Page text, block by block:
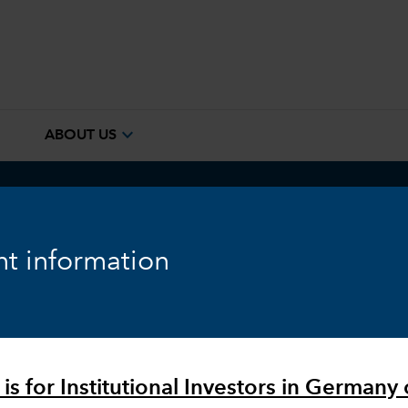
information
is for Institutional Investors in Germany
ABOUT US expand_more